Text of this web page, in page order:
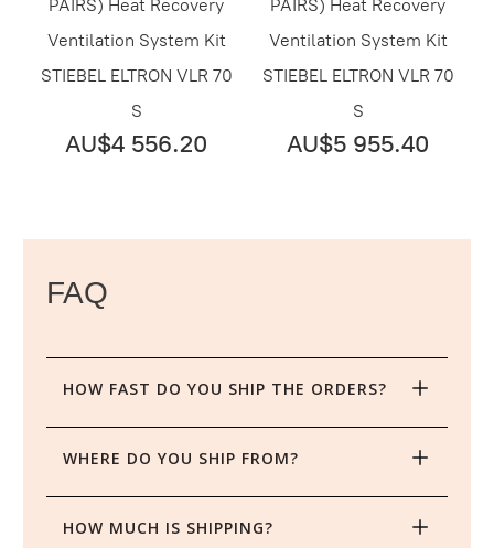
PAIRS) Heat Recovery
Ventilation System Kit
STIEBEL ELTRON VLR 70
S
AU$4 556.20
PAIRS) Heat Recovery
Ventilation System Kit
STIEBEL ELTRON VLR 70
S
AU$5 955.40
FAQ
HOW FAST DO YOU SHIP THE ORDERS?
WHERE DO YOU SHIP FROM?
HOW MUCH IS SHIPPING?